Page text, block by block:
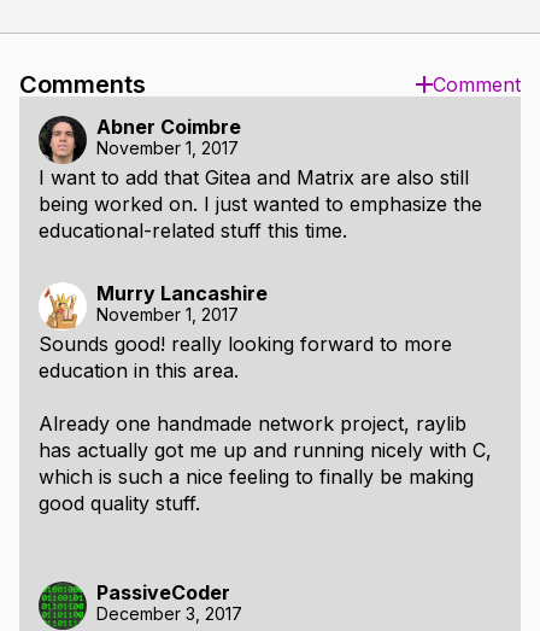
Comments
Comment
Abner Coimbre
November 1, 2017
I want to add that Gitea and Matrix are also still
being worked on. I just wanted to emphasize the
educational-related stuff this time.
Murry Lancashire
November 1, 2017
Sounds good! really looking forward to more
education in this area.
Already one handmade network project, raylib
has actually got me up and running nicely with C,
which is such a nice feeling to finally be making
good quality stuff.
PassiveCoder
December 3, 2017